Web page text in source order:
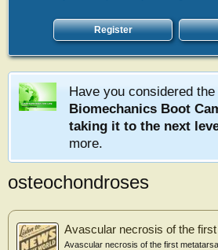
Register
Have you considered the
Biomechanics Boot
taking it to the next
more.
osteochondroses
Avascular necrosis of the
Avascular necrosis of the first